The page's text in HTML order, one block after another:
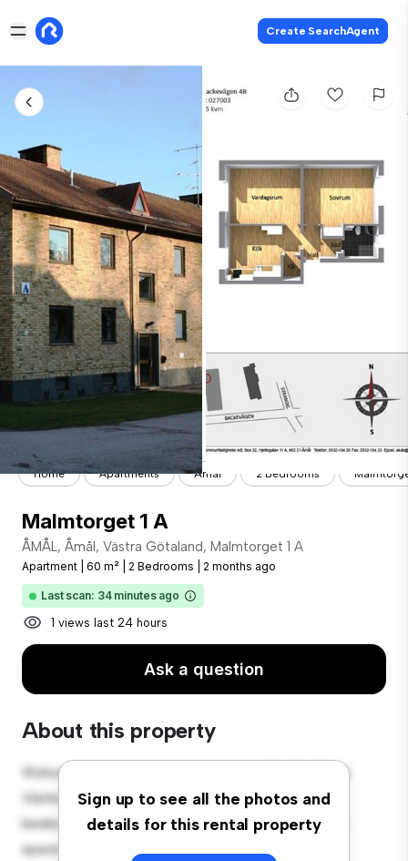
Create SearchAgent
Home Apartments Åmål 2 Bedrooms
Malmtorget 1 A
ÅMÅL, Åmål, Västra Götaland, Malmtorget 1 A
Apartment 60 m² 2 Bedrooms 2 months ago
Last scan: 34 minutes ago
1 views last 24 hours
Ask a question
About this property
Sign up to see all the photos and
details for this rental property
Welcome to your new urban retreat at ÅMÅL, Åmål,
Västra Götaland, Malmtorget 1 A! This modern 2-
bedroom apartment offers a stylish and cozy living
space. The open-concept layout is perfect for